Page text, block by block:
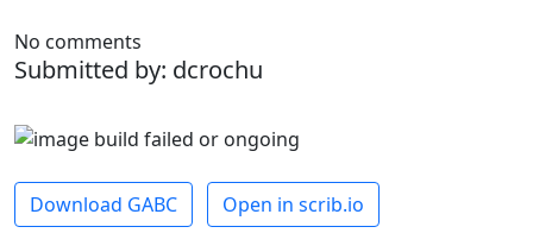
No comments
Submitted by: dcrochu
Download GABC Open in scrib.io